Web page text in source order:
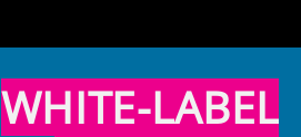
WHITE-LABEL